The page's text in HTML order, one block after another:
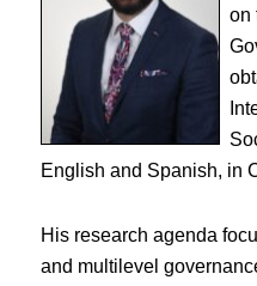
on
English and Spanish, in
His research agenda
and multilevel